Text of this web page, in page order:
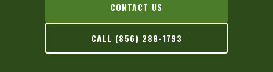
CONTACT US
CALL (856) 288-1793